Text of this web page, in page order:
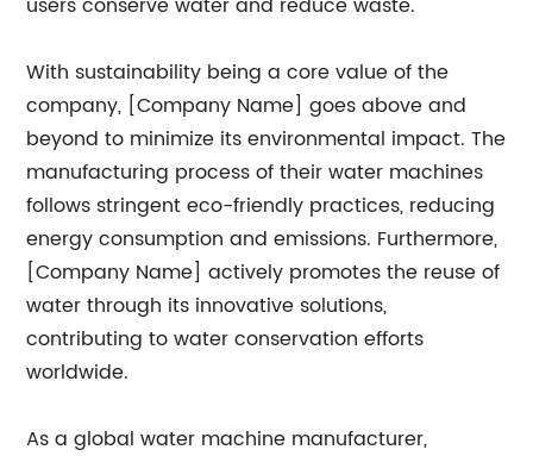
With sustainability being a core value of the
company, [Company Name] goes above and
beyond to minimize its environmental impact. The
manufacturing process of their water machines
follows stringent eco-friendly practices, reducing
energy consumption and emissions. Furthermore,
[Company Name] actively promotes the reuse of
water through its innovative solutions,
contributing to water conservation efforts
worldwide.
As a global water machine manufacturer,